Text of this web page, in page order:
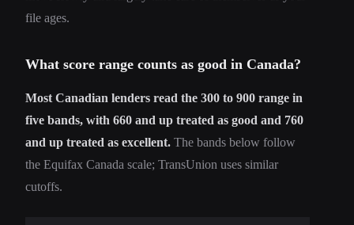
file ages.
What score range counts as good in Canada?
Most Canadian lenders read the 300 to 900 range in
five bands, with 660 and up treated as good and 760
and up treated as excellent. The bands below follow
the Equifax Canada scale; TransUnion uses similar
cutoffs.